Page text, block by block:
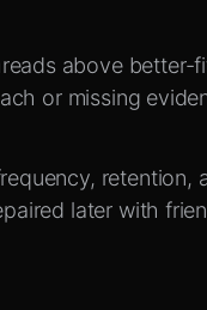
above better-
or missing
retention,
later with